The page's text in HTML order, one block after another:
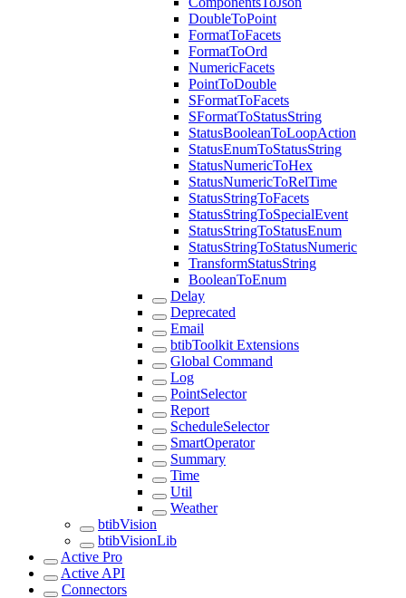
DoubleToPoint
FormatToFacets
FormatToOrd
NumericFacets
PointToDouble
SFormatToFacets
SFormatToStatusString
StatusBooleanToLoopAction
StatusEnumToStatusString
StatusNumericToHex
StatusNumericToRelTime
StatusStringToFacets
StatusStringToSpecialEvent
StatusStringToStatusEnum
StatusStringToStatusNumeric
TransformStatusString
BooleanToEnum
Delay
Deprecated
Email
btibToolkit Extensions
Global Command
Log
PointSelector
Report
ScheduleSelector
SmartOperator
Summary
Time
Util
Weather
btibVision
btibVisionLib
Active Pro
Active API
Connectors